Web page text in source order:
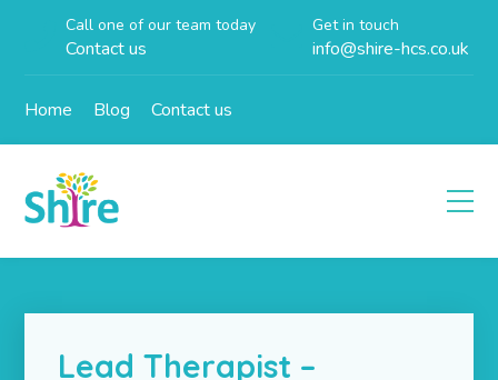
Call one of our team today
Contact us
Get in touch
info@shire-hcs.co.uk
Home Blog Contact us
Lead Therapist –